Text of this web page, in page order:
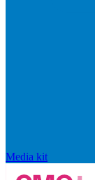
Media kit